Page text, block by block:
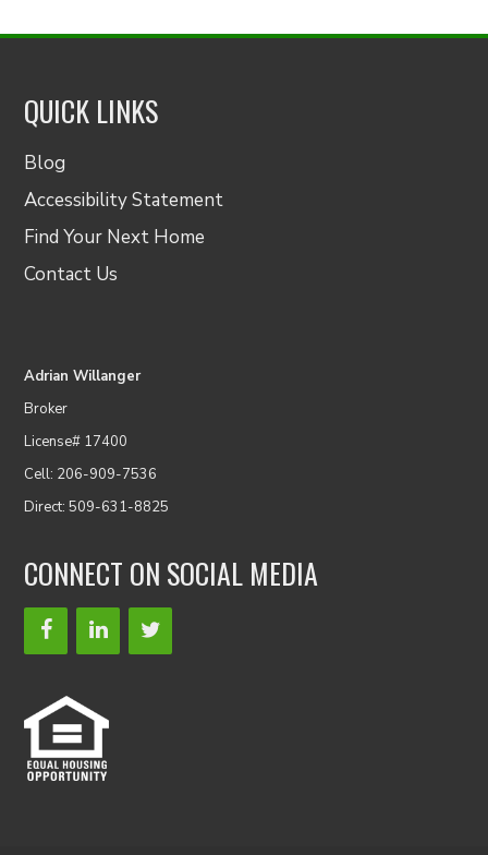
QUICK LINKS
Blog
Accessibility Statement
Find Your Next Home
Contact Us
Adrian Willanger
Broker
License# 17400
Cell: 206-909-7536
Direct: 509-631-8825
CONNECT ON SOCIAL MEDIA